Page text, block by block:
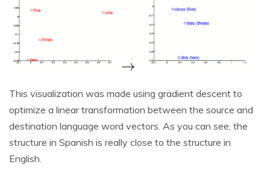
This visualization was made using gradient descent to
optimize a linear transformation between the source and
destination language word vectors. As you can see, the
structure in Spanish is really close to the structure in
English.